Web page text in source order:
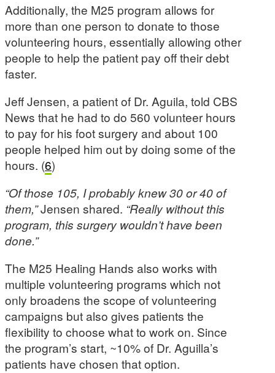
Additionally, the M25 program allows for
more than one person to donate to those
volunteering hours, essentially allowing other
people to help the patient pay off their debt
faster.
Jeff Jensen, a patient of Dr. Aguila, told CBS
News that he had to do 560 volunteer hours
to pay for his foot surgery and about 100
people helped him out by doing some of the
hours. (6)
“Of those 105, I probably knew 30 or 40 of
them,”Jensen shared. “Really without this
program, this surgery wouldn’t have been
done.”
The M25 Healing Hands also works with
multiple volunteering programs which not
only broadens the scope of volunteering
campaigns but also gives patients the
flexibility to choose what to work on. Since
the program’s start, ~10% of Dr. Aguilla’s
patients have chosen that option.